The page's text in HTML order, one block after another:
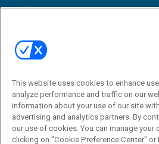
View All Resources »
Email:
dgrprograms@demandgenreport.com
This website uses cookies to enhance
analyze performance and traffic on our
information about your use of our site
advertising and analytics partners. By
our use of cookies. You can manage
clicking on "Cookie Preference Center" or